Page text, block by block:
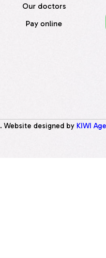
Our doctors
Pay online
. Website designed by KIWI